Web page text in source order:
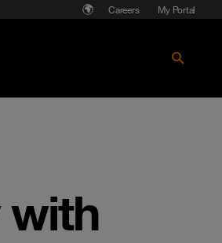
Careers My Portal
with